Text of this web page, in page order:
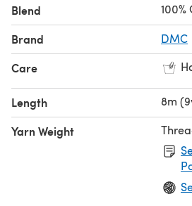
Blend 100%
Brand DMC
Care
Length 8m
Yarn Weight